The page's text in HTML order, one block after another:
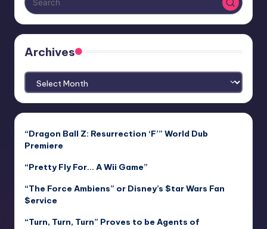
Archives
Archives
“Dragon Ball Z: Resurrection ‘F’” World Dub
Premiere
“Pretty Fly For… A Wii Game”
“The Force Ambiens” or Disney’s $tar Wars Fan
$ervice
“Turn, Turn, Turn” Proves to be Agents of